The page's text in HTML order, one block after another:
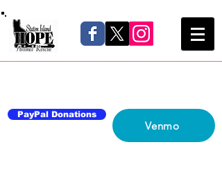
PayPal Donations
Venmo